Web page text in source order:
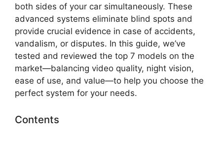
both sides of your car simultaneously. These
advanced systems eliminate blind spots and
provide crucial evidence in case of accidents,
vandalism, or disputes. In this guide, we’ve
tested and reviewed the top 7 models on the
market—balancing video quality, night vision,
ease of use, and value—to help you choose the
perfect system for your needs.
Contents